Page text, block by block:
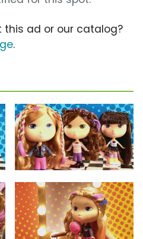
this ad or our catalog?
.